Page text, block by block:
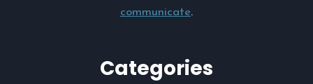
communicate.
Categories